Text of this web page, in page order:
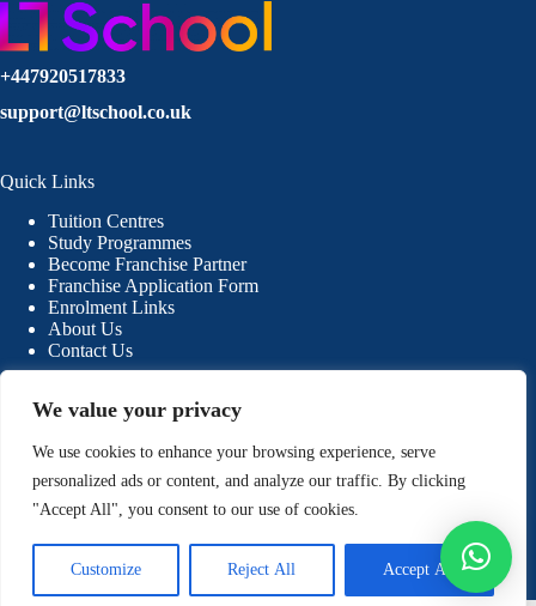
We value your privacy
We use cookies to enhance your browsing experience, serve
personalized ads or content, and analyze our traffic. By clicking
"Accept All", you consent to our use of cookies.
Customize Reject All Accept All
+447920517833
support@ltschool.co.uk
Quick Links
Tuition Centres
Study Programmes
Become Franchise Partner
Franchise Application Form
Enrolment Links
About Us
Contact Us
Our Resources
Blogs
Why Choose LTSchool
Free Trial Classes
Students & Parents Guidelines
Privacy Policy
Refund Policy